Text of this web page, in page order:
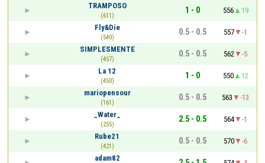
TRAMPOSO
(611)
1 - 0 556
19
Fly&Die
(540)
0.5 - 0.5 557
-1
SIMPLESMENTE
(457)
0.5 - 0.5 562
-5
La 12
(450)
1 - 0 550
12
mariopensour
(161)
0.5 - 0.5 563
-13
_Water_
(255)
2.5 - 0.5 564
-1
Rube21
(421)
0.5 - 0.5 570
-6
adam82